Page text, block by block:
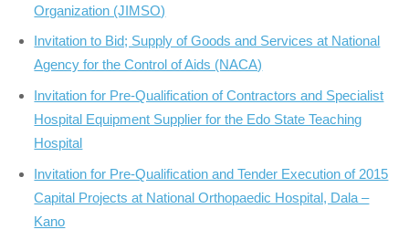
Organization (JIMSO)
Invitation to Bid; Supply of Goods and Services at National
Agency for the Control of Aids (NACA)
Invitation for Pre-Qualification of Contractors and Specialist
Hospital Equipment Supplier for the Edo State Teaching
Hospital
Invitation for Pre-Qualification and Tender Execution of 2015
Capital Projects at National Orthopaedic Hospital, Dala –
Kano